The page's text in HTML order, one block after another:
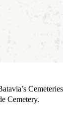
Cemeteries
Cemetery.